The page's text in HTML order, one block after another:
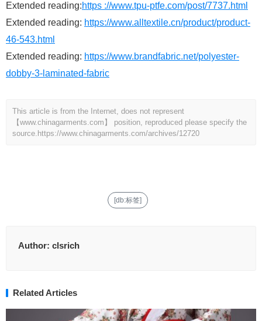
Extended reading:https ://www.tpu-ptfe.com/post/7737.html
Extended reading: https://www.alltextile.cn/product/product-
46-543.html
Extended reading: https://www.brandfabric.net/polyester-
dobby-3-laminated-fabric
This article is from the Internet, does not represent
【www.chinagarments.com】 position, reproduced please specify the
source. https://www.chinagarments.com/archives/12720
[db:标签]
Author: clsrich
Related Articles